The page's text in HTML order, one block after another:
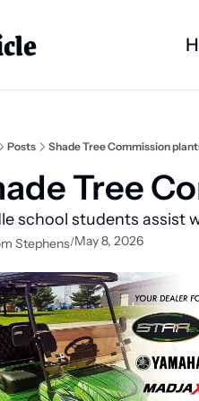
Posts Shade Tree Commission
Tree
school students assist
Stephens/May 8, 2026